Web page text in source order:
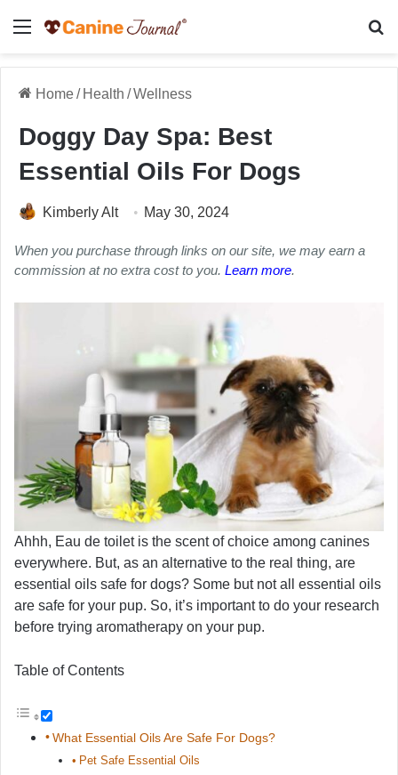
Menu
Home/ Health /Wellness
Doggy Day Spa: Best
Essential Oils For Dogs
Kimberly Alt May 30, 2024
When you purchase through links on our site, we may earn a
commission at no extra cost to you. Learn more.
Ahhh, Eau de toilet is the scent of choice among canines
everywhere. But, as an alternative to the real thing, are
essential oils safe for dogs? Some but not all essential oils
are safe for your pup. So, it’s important to do your research
before trying aromatherapy on your pup.
Table of Contents
What Essential Oils Are Safe For Dogs?
Pet Safe Essential Oils